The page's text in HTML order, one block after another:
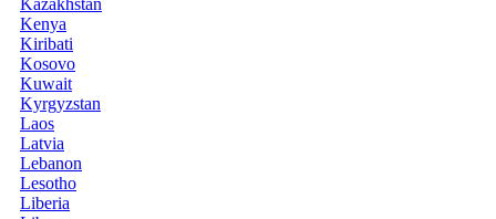
Kazakhstan
Kenya
Kiribati
Kosovo
Kuwait
Kyrgyzstan
Laos
Latvia
Lebanon
Lesotho
Liberia